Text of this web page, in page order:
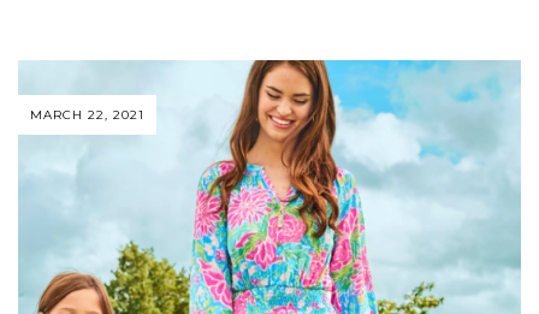
MARCH 22, 2021